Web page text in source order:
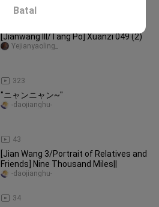
[Jianwang III/Tang Po] Xuanzi 049 (2)
323
Yejianyaoling_
"ニャンニャン~"
43
-daojianghu-
[Jian Wang 3/Portrait of Relatives and
Friends] Nine Thousand Miles||
34
-daojianghu-
Batal